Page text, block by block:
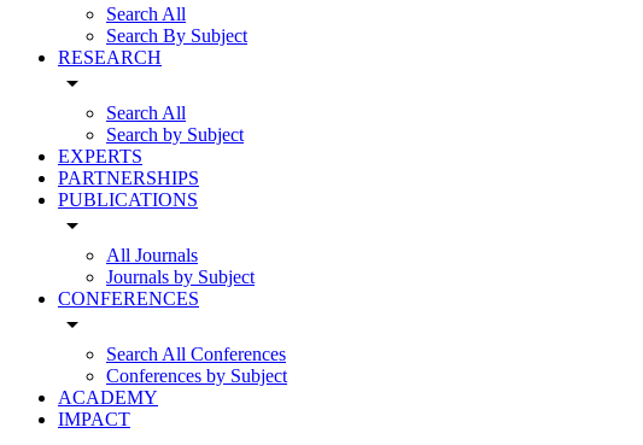
Search All
Search By Subject
RESEARCH
arrow_drop_down
Search All
Search by Subject
EXPERTS
PARTNERSHIPS
PUBLICATIONS
arrow_drop_down
All Journals
Journals by Subject
CONFERENCES
arrow_drop_down
Search All Conferences
Conferences by Subject
ACADEMY
IMPACT